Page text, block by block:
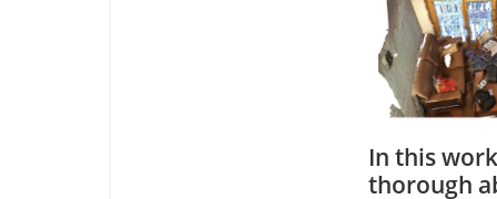
In this
thorough